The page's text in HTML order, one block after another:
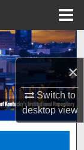
×
Switch to
desktopview